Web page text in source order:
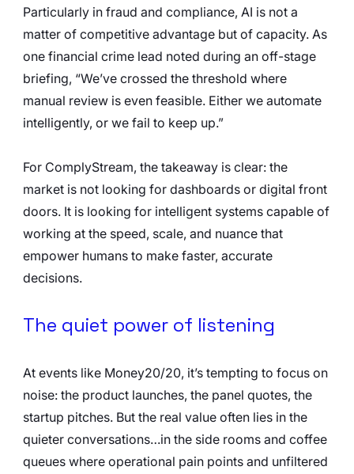
Particularly in fraud and compliance, AI is not a
matter of competitive advantage but of capacity. As
one financial crime lead noted during an off-stage
briefing, “We’ve crossed the threshold where
manual review is even feasible. Either we automate
intelligently, or we fail to keep up.”
For ComplyStream, the takeaway is clear: the
market is not looking for dashboards or digital front
doors. It is looking for intelligent systems capable of
working at the speed, scale, and nuance that
empower humans to make faster, accurate
decisions.
The quiet power of listening
At events like Money20/20, it’s tempting to focus on
noise: the product launches, the panel quotes, the
startup pitches. But the real value often lies in the
quieter conversations…in the side rooms and coffee
queues where operational pain points and unfiltered